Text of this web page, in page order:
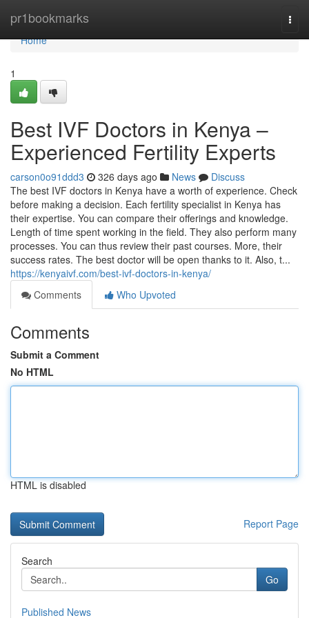
pr1bookmarks
Home
Home
1
Best IVF Doctors in Kenya –
Experienced Fertility Experts
carson0o91ddd3 326 days ago News
Discuss
The best IVF doctors in Kenya have a worth of experience. Check
before making a decision. Each fertility specialist in Kenya has
their expertise. You can compare their offerings and knowledge.
Length of time spent working in the field. They also perform many
processes. You can thus review their past courses. More, their
success rates. The best doctor will be open thanks to it. Also, t...
https://kenyaivf.com/best-ivf-doctors-in-kenya/
Comments
Who Upvoted
Comments
Submit a Comment
No HTML
HTML is disabled
Report Page
Search
Go
Published News